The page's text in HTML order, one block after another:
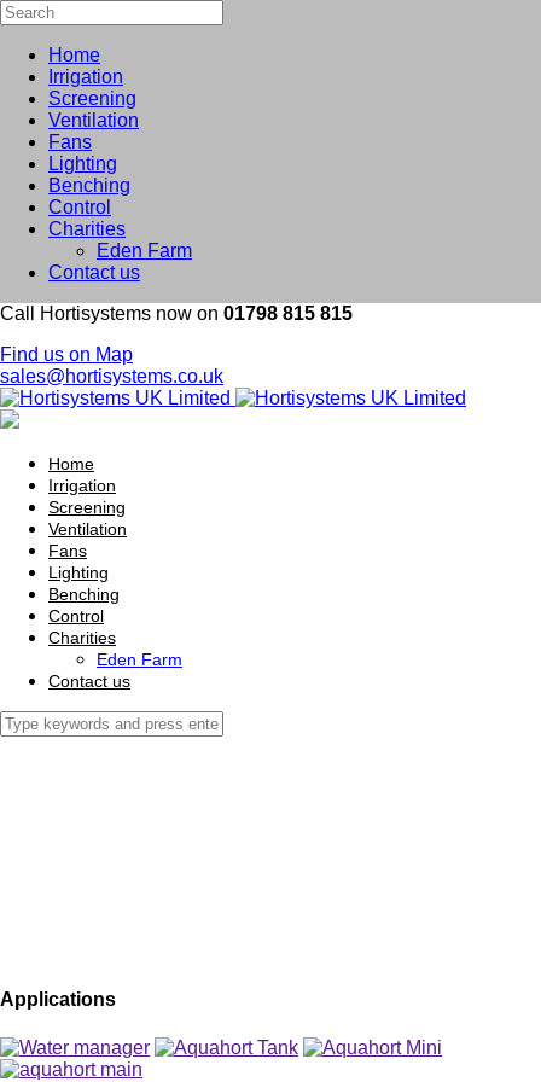
Home
Irrigation
Screening
Ventilation
Fans
Lighting
Benching
Control
Charities
Eden Farm
Contact us
Call Hortisystems now on 01798 815 815
Find us on Map
sales@hortisystems.co.uk
Home
Irrigation
Screening
Ventilation
Fans
Lighting
Benching
Control
Charities
Eden Farm
Contact us
Applications